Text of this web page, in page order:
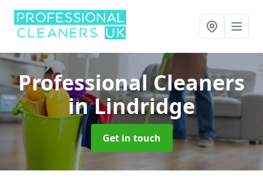
Professional Cleaners
in Lindridge
Get in touch